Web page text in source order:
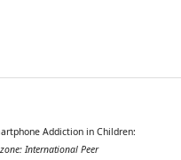
Addiction in Children:
International Peer